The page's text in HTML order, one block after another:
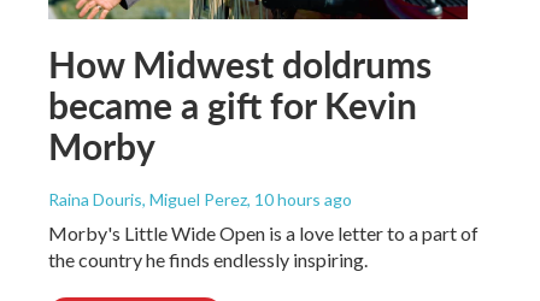
How Midwest doldrums
became a gift for Kevin
Morby
Raina Douris, Miguel Perez, 10 hours ago
Morby's Little Wide Open is a love letter to a part of
the country he finds endlessly inspiring.